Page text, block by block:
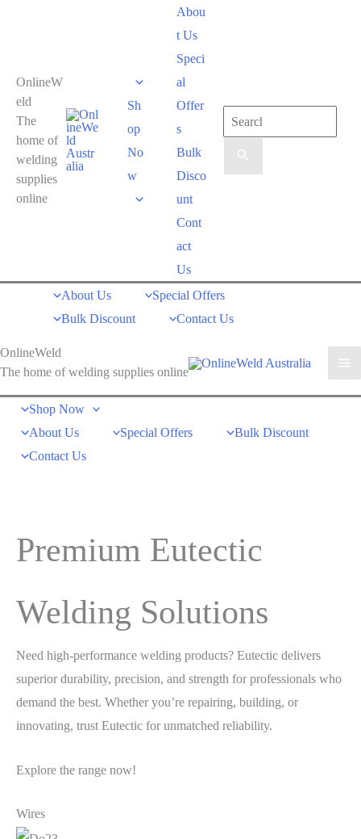
OnlineW
eld
The
home of
welding
supplies
online
Sh
op
No
w
Abou
t Us
Speci
al
Offer
s
Bulk
Disco
unt
Cont
act
Us
Search
for:
About Us
Special Offers
Bulk Discount
Contact Us
OnlineWeld
The home of welding supplies online
Shop Now
About Us
Special Offers
Bulk Discount
Contact Us
Premium Eutectic
Welding Solutions
Need high-performance welding products? Eutectic delivers
superior durability, precision, and strength for professionals who
demand the best. Whether you’re repairing, building, or
innovating, trust Eutectic for unmatched reliability.
Explore the range now!
Wires